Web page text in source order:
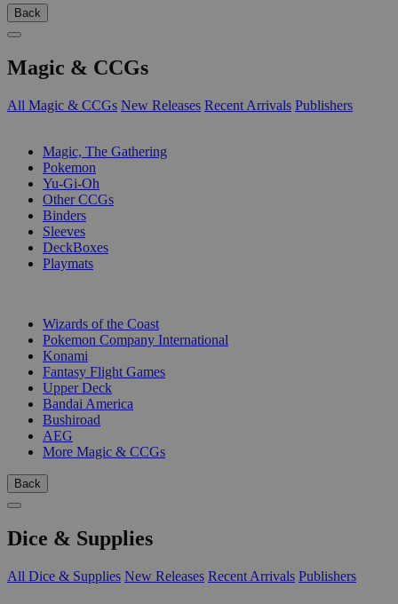
Back
Magic & CCGs
All Magic & CCGs New Releases Recent Arrivals Publishers
Magic, The Gathering
Pokemon
Yu-Gi-Oh
Other CCGs
Binders
Sleeves
DeckBoxes
Playmats
Wizards of the Coast
Pokemon Company International
Konami
Fantasy Flight Games
Upper Deck
Bandai America
Bushiroad
AEG
More Magic & CCGs
Back
Dice & Supplies
All Dice & Supplies New Releases Recent Arrivals Publishers